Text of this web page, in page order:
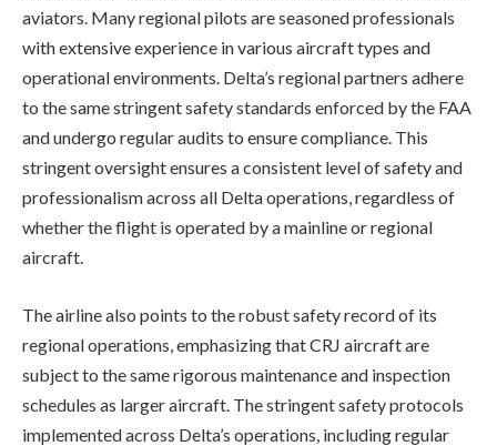
aviators. Many regional pilots are seasoned professionals
with extensive experience in various aircraft types and
operational environments. Delta’s regional partners adhere
to the same stringent safety standards enforced by the FAA
and undergo regular audits to ensure compliance. This
stringent oversight ensures a consistent level of safety and
professionalism across all Delta operations, regardless of
whether the flight is operated by a mainline or regional
aircraft.
The airline also points to the robust safety record of its
regional operations, emphasizing that CRJ aircraft are
subject to the same rigorous maintenance and inspection
schedules as larger aircraft. The stringent safety protocols
implemented across Delta’s operations, including regular